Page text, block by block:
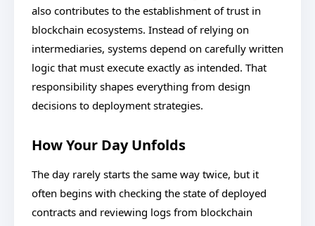
also contributes to the establishment of trust in
blockchain ecosystems. Instead of relying on
intermediaries, systems depend on carefully written
logic that must execute exactly as intended. That
responsibility shapes everything from design
decisions to deployment strategies.
How Your Day Unfolds
The day rarely starts the same way twice, but it
often begins with checking the state of deployed
contracts and reviewing logs from blockchain